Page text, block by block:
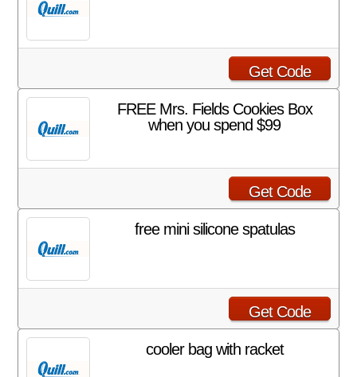
Get Code
FREE Mrs. Fields Cookies Box
when you spend $99
Get Code
free mini silicone spatulas
Get Code
cooler bag with racket